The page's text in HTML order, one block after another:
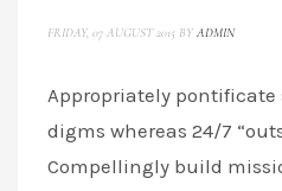
FRIDAY, 07 AUGUST 2015 BY ADMIN
Appropriately pontificate
digms whereas 24/7
Compellingly build